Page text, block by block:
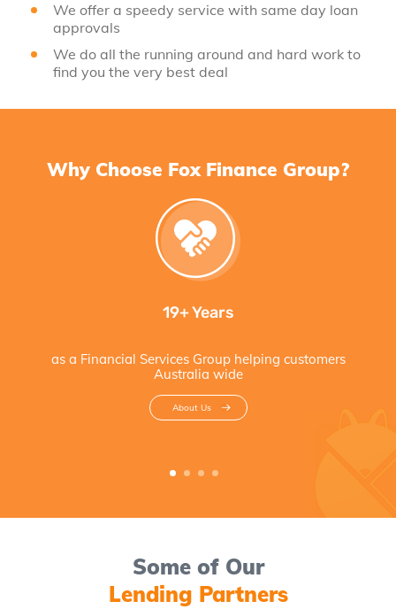
We offer a speedy service with same day loan
approvals
We do all the running around and hard work to
find you the very best deal
Why Choose Fox Finance Group?
19+ Years
as a Financial Services Group helping customers
Australia wide
About Us
Some of Our
Lending Partners